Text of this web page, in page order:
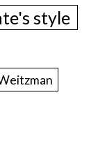
style